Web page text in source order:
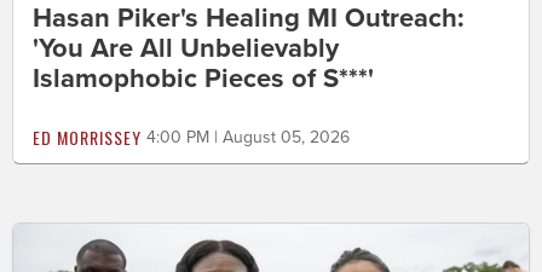
Hasan Piker's Healing MI Outreach:
'You Are All Unbelievably
Islamophobic Pieces of S***'
ED MORRISSEY 4:00 PM | August 05, 2026